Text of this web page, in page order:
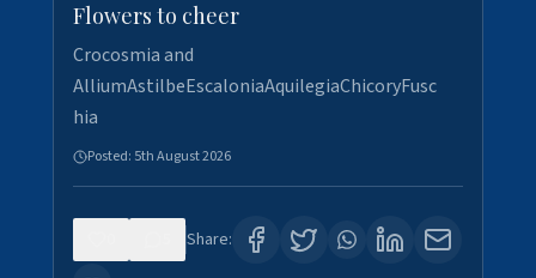
Flowers to cheer
Crocosmia and
AlliumAstilbeEscaloniaAquilegiaChicoryFusc
hia
Posted: 5th August 2026
Share: